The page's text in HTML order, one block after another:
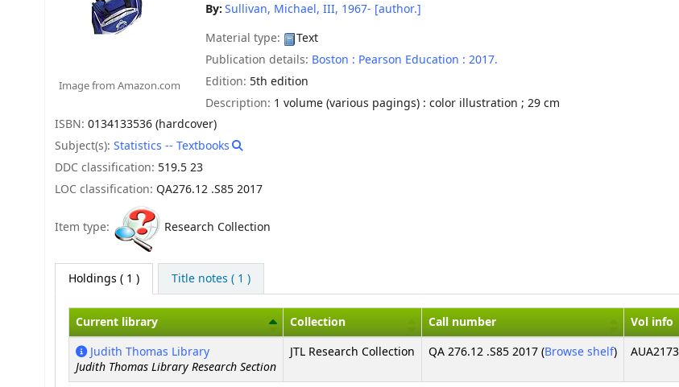
Image from Amazon.com
By:Sullivan, Michael, III, 1967- [author.]
Material type:
Text
Publication details: Boston : Pearson Education : 2017.
Edition: 5th edition
Description: 1 volume (various pagings) : color illustration ; 29 cm
ISBN: 0134133536 (hardcover)
Subject(s): Statistics -- Textbooks
DDC classification: 519.5 23
LOC classification: QA276.12 .S85 2017
Item type: Research Collection
Holdings ( 1 ) Title notes ( 1 )
Holdings
Current library Collection Call number Vol info
Judith Thomas Library
Judith Thomas Library Research Section
JTL Research Collection QA 276.12 .S85 2017 (Browse shelf(Opens
)